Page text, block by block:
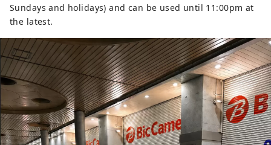
Sundays and holidays) and can be used until 11:00pm at
the latest.